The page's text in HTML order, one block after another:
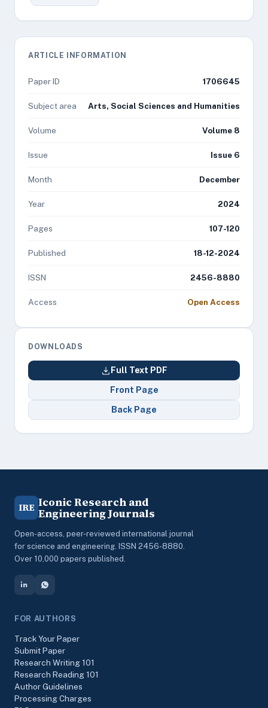
ARTICLE INFORMATION
Paper ID 1706645
Subject area Arts, Social Sciences and Humanities
Volume Volume 8
Issue Issue 6
Month December
Year 2024
Pages 107-120
Published 18-12-2024
ISSN 2456-8880
Access Open Access
DOWNLOADS
Full Text PDF
Front Page
Back Page
IRE Iconic Research and
Engineering Journals
Open-access, peer-reviewed international journal
for science and engineering. ISSN 2456-8880.
Over 10,000 papers published.
FOR AUTHORS
Track Your Paper
Submit Paper
Research Writing 101
Research Reading 101
Author Guidelines
Processing Charges